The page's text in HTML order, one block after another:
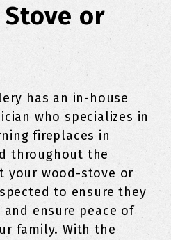
or
has an in-house
who specializes in
fireplaces in
throughout the
your wood-stove or
to ensure they
ensure peace of
family. With the